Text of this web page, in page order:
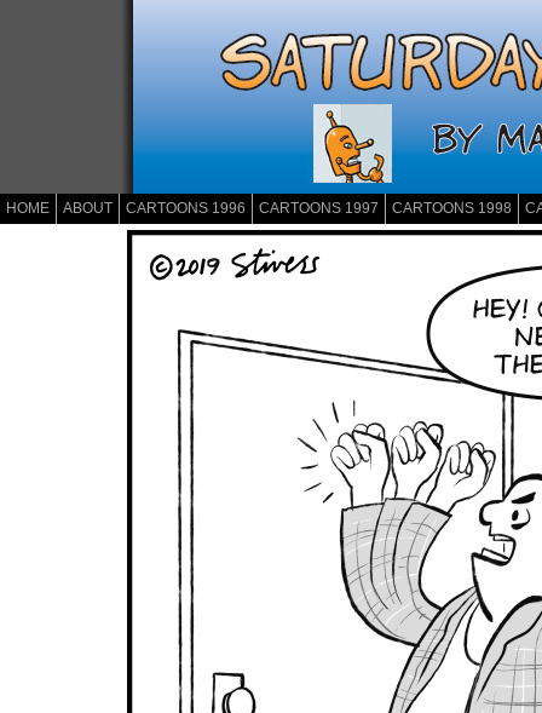
HOME ABOUT CARTOONS 1996 CARTOONS 1997 CARTOONS 1998